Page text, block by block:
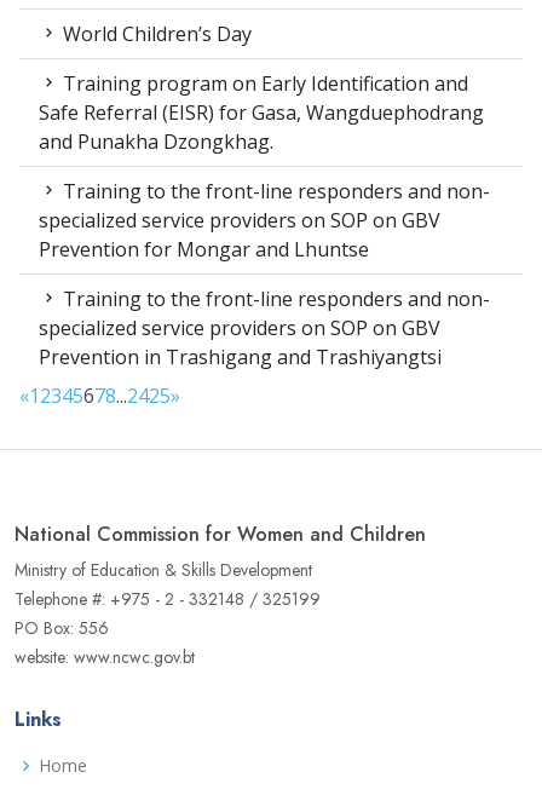
World Children’s Day
Training program on Early Identification and
Safe Referral (EISR) for Gasa, Wangduephodrang
and Punakha Dzongkhag.
Training to the front-line responders and non-
specialized service providers on SOP on GBV
Prevention for Mongar and Lhuntse
Training to the front-line responders and non-
specialized service providers on SOP on GBV
Prevention in Trashigang and Trashiyangtsi
«12345678...2425»
National Commission for Women and Children
Ministry of Education & Skills Development
Telephone #: +975 - 2 - 332148 / 325199
PO Box: 556
website: www.ncwc.gov.bt
Links
Home